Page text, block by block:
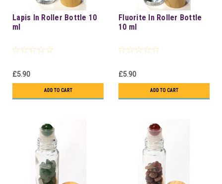
Lapis In Roller Bottle 10
ml
£5.90
ADD TO CART
Fluorite In Roller Bottle
10 ml
£5.90
ADD TO CART